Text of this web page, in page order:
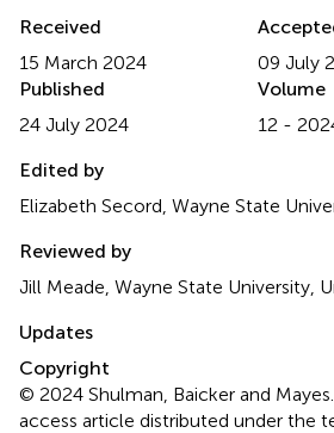
Received
15 March 2024
09 July
Published
24 July 2024
Volume
12 -
Edited by
Elizabeth Secord, Wayne State
Reviewed by
Jill Meade, Wayne State University,
Updates
Copyright
© 2024 Shulman, Baicker and
access article distributed under the